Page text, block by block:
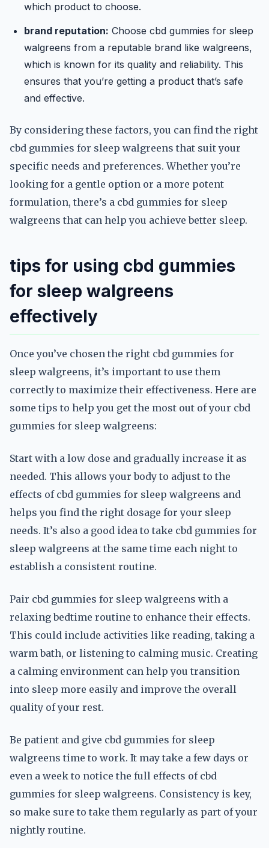
which product to choose.
brand reputation: Choose cbd gummies for sleep
walgreens from a reputable brand like walgreens,
which is known for its quality and reliability. This
ensures that you’re getting a product that’s safe
and effective.
By considering these factors, you can find the right
cbd gummies for sleep walgreens that suit your
specific needs and preferences. Whether you’re
looking for a gentle option or a more potent
formulation, there’s a cbd gummies for sleep
walgreens that can help you achieve better sleep.
tips for using cbd gummies
for sleep walgreens
effectively
Once you’ve chosen the right cbd gummies for
sleep walgreens, it’s important to use them
correctly to maximize their effectiveness. Here are
some tips to help you get the most out of your cbd
gummies for sleep walgreens:
Start with a low dose and gradually increase it as
needed. This allows your body to adjust to the
effects of cbd gummies for sleep walgreens and
helps you find the right dosage for your sleep
needs. It’s also a good idea to take cbd gummies for
sleep walgreens at the same time each night to
establish a consistent routine.
Pair cbd gummies for sleep walgreens with a
relaxing bedtime routine to enhance their effects.
This could include activities like reading, taking a
warm bath, or listening to calming music. Creating
a calming environment can help you transition
into sleep more easily and improve the overall
quality of your rest.
Be patient and give cbd gummies for sleep
walgreens time to work. It may take a few days or
even a week to notice the full effects of cbd
gummies for sleep walgreens. Consistency is key,
so make sure to take them regularly as part of your
nightly routine.